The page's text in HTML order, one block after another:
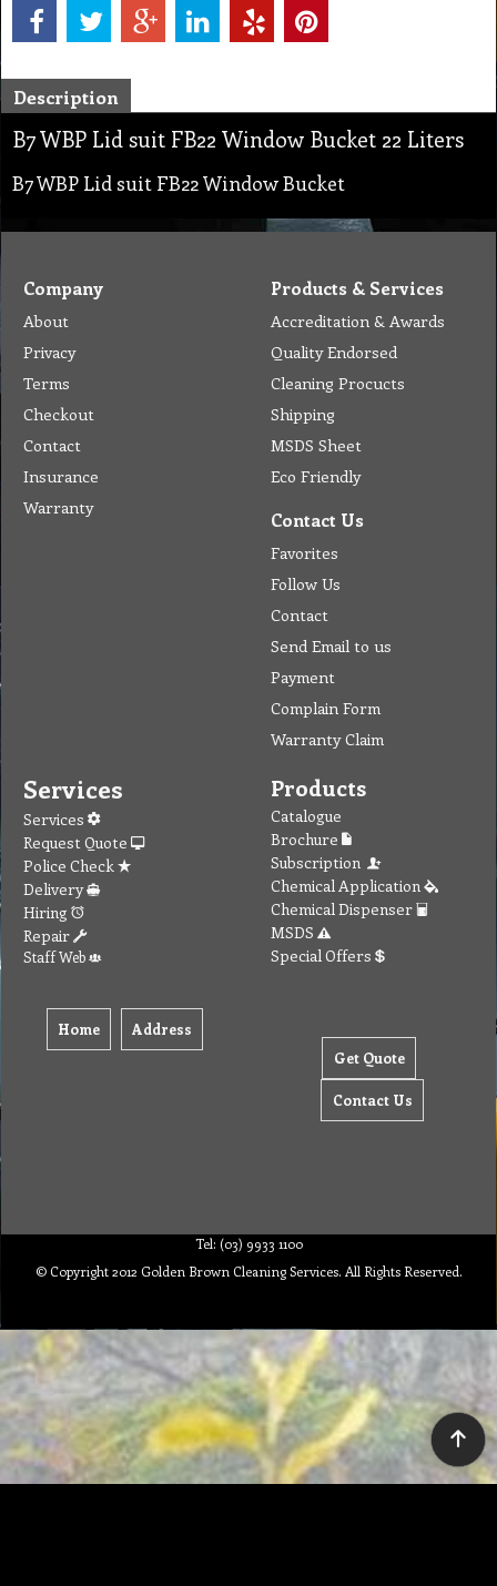
Description
B7 WBP Lid suit FB22 Window Bucket 22 Liters
B7 WBP Lid suit FB22 Window Bucket
Company
About
Privacy
Terms
Checkout
Contact
Insurance
Warranty
Products & Services
Accreditation & Awards
Quality Endorsed
Cleaning Procucts
Shipping
MSDS Sheet
Eco Friendly
Contact Us
Favorites
Follow Us
Contact
Send Email to us
Payment
Complain Form
Warranty Claim
Services
Services
Request Quote
Police Check
Delivery
Hiring
Repair
Staff Web
Home Address
Products
Catalogue
Brochure
Subscription
Chemical Application
Chemical Dispenser
MSDS
Special Offers
Get Quote
Contact Us
Tel: (03) 9933 1100
© Copyright 2012 Golden Brown Cleaning Services. All Rights Reserved.